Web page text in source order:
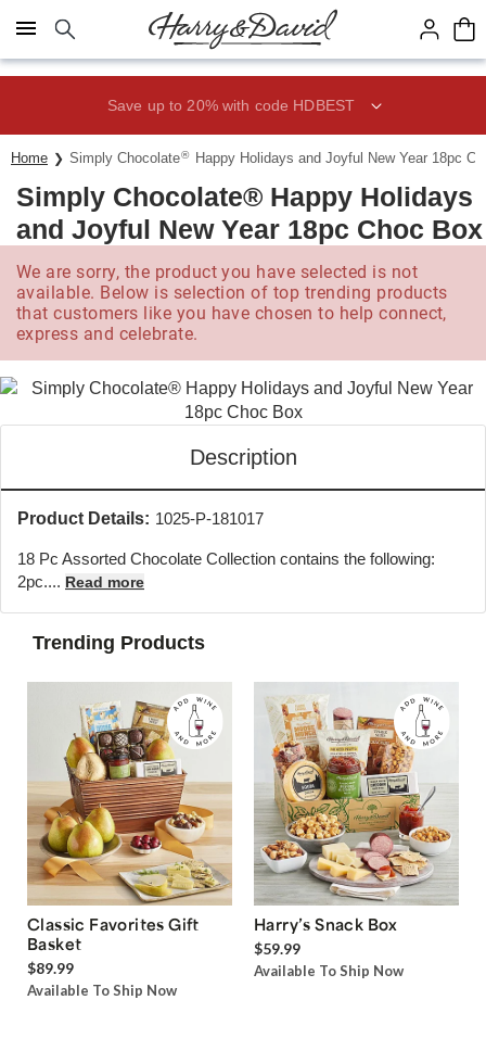
Click here to skip to main page content.
Save up to 20% with code HDBEST
Home Simply Chocolate® Happy Holidays and Joyful New Year 18pc
Simply Chocolate® Happy Holidays
and Joyful New Year 18pc Choc Box
We are sorry, the product you have selected is not
available. Below is selection of top trending products
that customers like you have chosen to help connect,
express and celebrate.
Description
Product Details: 1025-P-181017
18 Pc Assorted Chocolate Collection contains the following:
2pc.... Read more
Trending Products
Classic Favorites Gift
Basket
$89.99
Available To Ship Now
Harry’s Snack Box
$59.99
Available To Ship Now